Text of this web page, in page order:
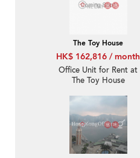
The Toy House
HK$ 162,816 / month
Office Unit for Rent at
The Toy House